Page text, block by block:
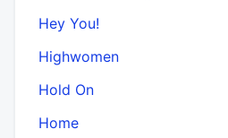
Hey You!
Highwomen
Hold On
Home